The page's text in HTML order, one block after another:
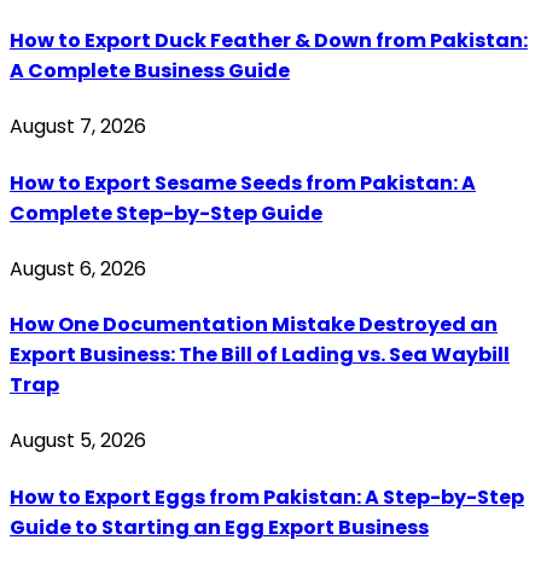
How to Export Duck Feather & Down from Pakistan:
A Complete Business Guide
August 7, 2026
How to Export Sesame Seeds from Pakistan: A
Complete Step-by-Step Guide
August 6, 2026
How One Documentation Mistake Destroyed an
Export Business: The Bill of Lading vs. Sea Waybill
Trap
August 5, 2026
How to Export Eggs from Pakistan: A Step-by-Step
Guide to Starting an Egg Export Business